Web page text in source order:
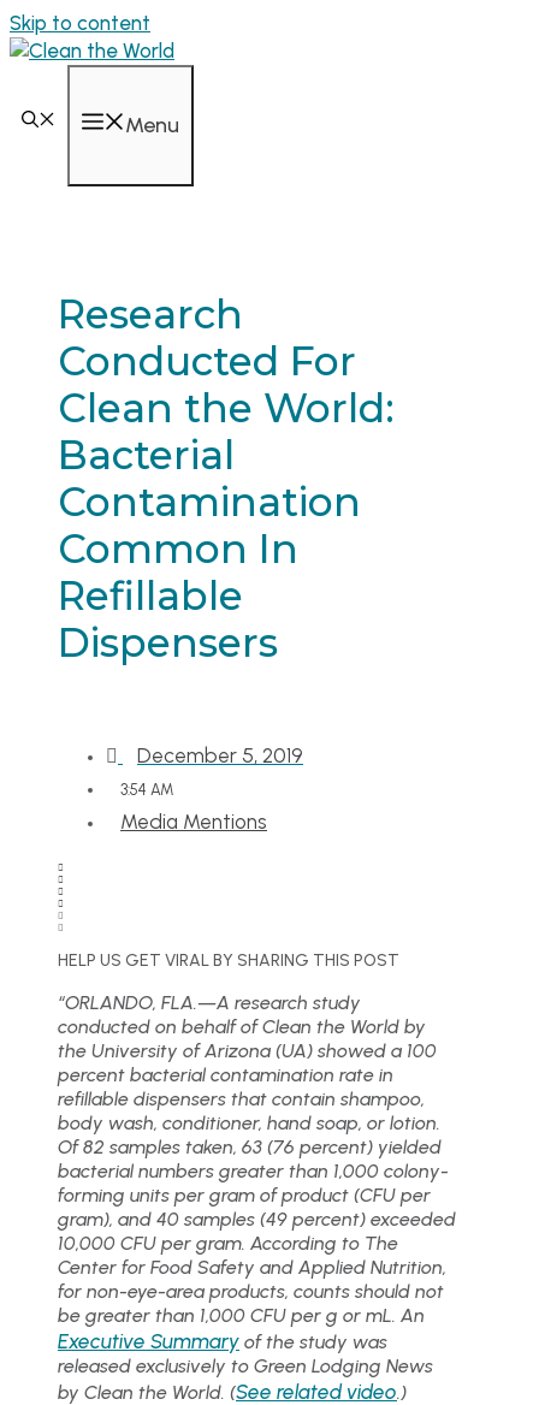
Skip to content
Menu
Research
Conducted For
Clean the World:
Bacterial
Contamination
Common In
Refillable
Dispensers
December 5, 2019
3:54 AM
Media Mentions
HELP US GET VIRAL BY SHARING THIS POST
“ORLANDO, FLA.—A research study
conducted on behalf of Clean the World by
the University of Arizona (UA) showed a 100
percent bacterial contamination rate in
refillable dispensers that contain shampoo,
body wash, conditioner, hand soap, or lotion.
Of 82 samples taken, 63 (76 percent) yielded
bacterial numbers greater than 1,000 colony-
forming units per gram of product (CFU per
gram), and 40 samples (49 percent) exceeded
10,000 CFU per gram. According to The
Center for Food Safety and Applied Nutrition,
for non-eye-area products, counts should not
be greater than 1,000 CFU per g or mL. An
Executive Summary of the study was
released exclusively to Green Lodging News
by Clean the World. (See related video.)